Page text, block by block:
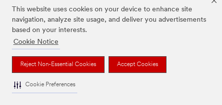
This website uses cookies on your device to enhance site
navigation, analyze site usage, and deliver you advertisements
based on your interests.
Cookie Notice
Reject Non-Essential Cookies Accept Cookies
Cookie Preferences